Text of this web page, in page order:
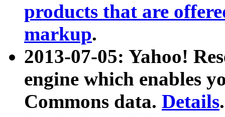
products that are
markup.
2013-07-05: Yahoo!
engine which enables
Commons data. Details.